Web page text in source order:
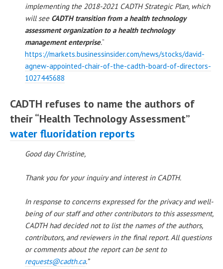
implementing the 2018-2021 CADTH Strategic Plan, which
will see CADTH transition from a health technology
assessment organization to a health technology
management enterprise.”
https://markets.businessinsider.com/news/stocks/david-
agnew-appointed-chair-of-the-cadth-board-of-directors-
1027445688
CADTH refuses to name the authors of
their “Health Technology Assessment”
water fluoridation reports
Good day Christine,
Thank you for your inquiry and interest in CADTH.
In response to concerns expressed for the privacy and well-
being of our staff and other contributors to this assessment,
CADTH had decided not to list the names of the authors,
contributors, and reviewers in the final report. All questions
or comments about the report can be sent to
requests@cadth.ca.”